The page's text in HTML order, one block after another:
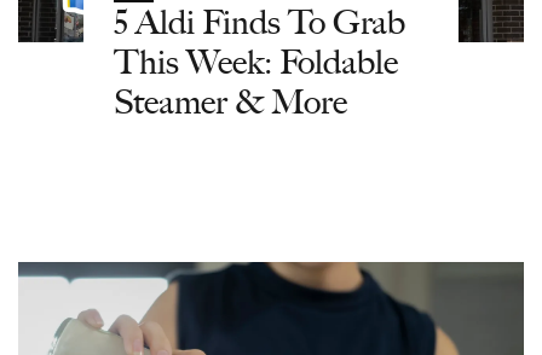
5 Aldi Finds To Grab
This Week: Foldable
Steamer & More